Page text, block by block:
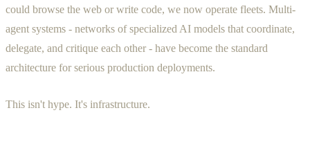
could browse the web or write code, we now operate fleets. Multi-
agent systems - networks of specialized AI models that coordinate,
delegate, and critique each other - have become the standard
architecture for serious production deployments.
This isn't hype. It's infrastructure.